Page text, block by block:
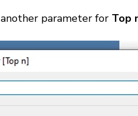
another parameter for Top